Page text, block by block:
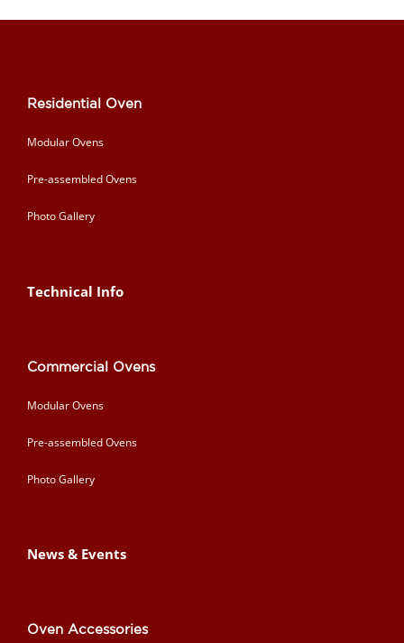
Residential Oven
Modular Ovens
Pre-assembled Ovens
Photo Gallery
Technical Info
Commercial Ovens
Modular Ovens
Pre-assembled Ovens
Photo Gallery
News & Events
Oven Accessories